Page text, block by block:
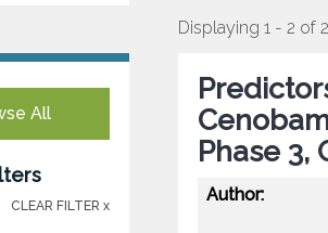
All
CLEAR FILTER x
Displaying 1 - 2 of 2
Phase 3,
Author: